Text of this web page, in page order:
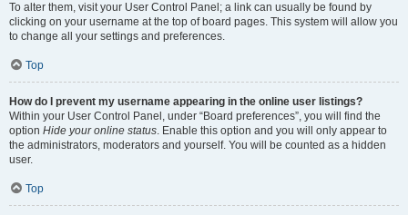
To alter them, visit your User Control Panel; a link can usually be found by
clicking on your username at the top of board pages. This system will allow you
to change all your settings and preferences.
Top
How do I prevent my username appearing in the online user listings?
Within your User Control Panel, under “Board preferences”, you will find the
option Hide your online status. Enable this option and you will only appear to
the administrators, moderators and yourself. You will be counted as a hidden
user.
Top